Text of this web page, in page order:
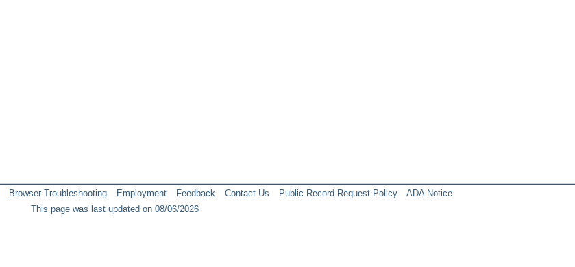
Browser Troubleshooting Employment Feedback Contact Us Public Record Request Policy
ADA Notice
This page was last updated on 08/06/2026